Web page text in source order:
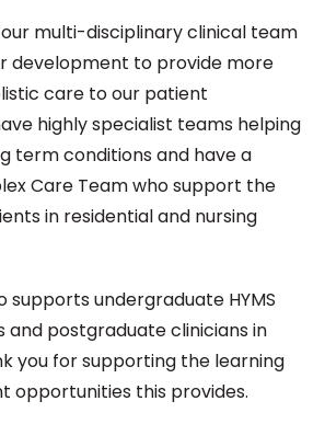
multi-disciplinary clinical team
development to provide more
care to our patient
highly specialist teams helping
term conditions and have a
Care Team who support the
in residential and nursing
supports undergraduate HYMS
and postgraduate clinicians in
you for supporting the learning
opportunities this provides.